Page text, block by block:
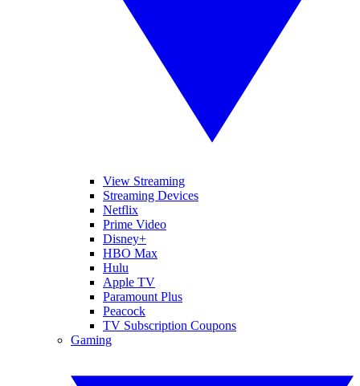
View Streaming
Streaming Devices
Netflix
Prime Video
Disney+
HBO Max
Hulu
Apple TV
Paramount Plus
Peacock
TV Subscription Coupons
Gaming